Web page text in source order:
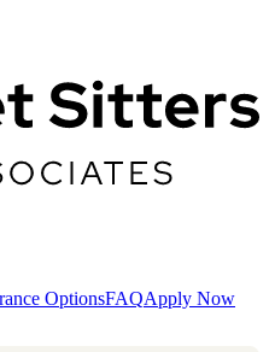
OptionsFAQApply Now